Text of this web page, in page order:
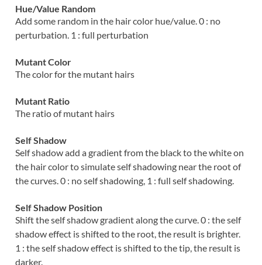
Hue/Value Random
Add some random in the hair color hue/value. 0 : no
perturbation. 1 : full perturbation
Mutant Color
The color for the mutant hairs
Mutant Ratio
The ratio of mutant hairs
Self Shadow
Self shadow add a gradient from the black to the white on
the hair color to simulate self shadowing near the root of
the curves. 0 : no self shadowing, 1 : full self shadowing.
Self Shadow Position
Shift the self shadow gradient along the curve. 0 : the self
shadow effect is shifted to the root, the result is brighter.
1 : the self shadow effect is shifted to the tip, the result is
darker.